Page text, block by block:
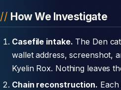
How We Investigate
Casefile intake. The Den
wallet address, screenshot,
Kyelin Rox. Nothing leaves
Chain reconstruction.